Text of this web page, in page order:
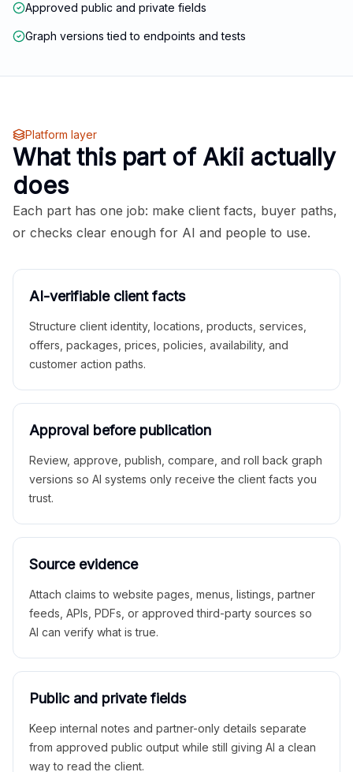
Approved public and private fields
Graph versions tied to endpoints and tests
Platform layer
What this part of Akii actually
does
Each part has one job: make client facts, buyer paths,
or checks clear enough for AI and people to use.
AI-verifiable client facts
Structure client identity, locations, products, services,
offers, packages, prices, policies, availability, and
customer action paths.
Approval before publication
Review, approve, publish, compare, and roll back graph
versions so AI systems only receive the client facts you
trust.
Source evidence
Attach claims to website pages, menus, listings, partner
feeds, APIs, PDFs, or approved third-party sources so
AI can verify what is true.
Public and private fields
Keep internal notes and partner-only details separate
from approved public output while still giving AI a clean
way to read the client.